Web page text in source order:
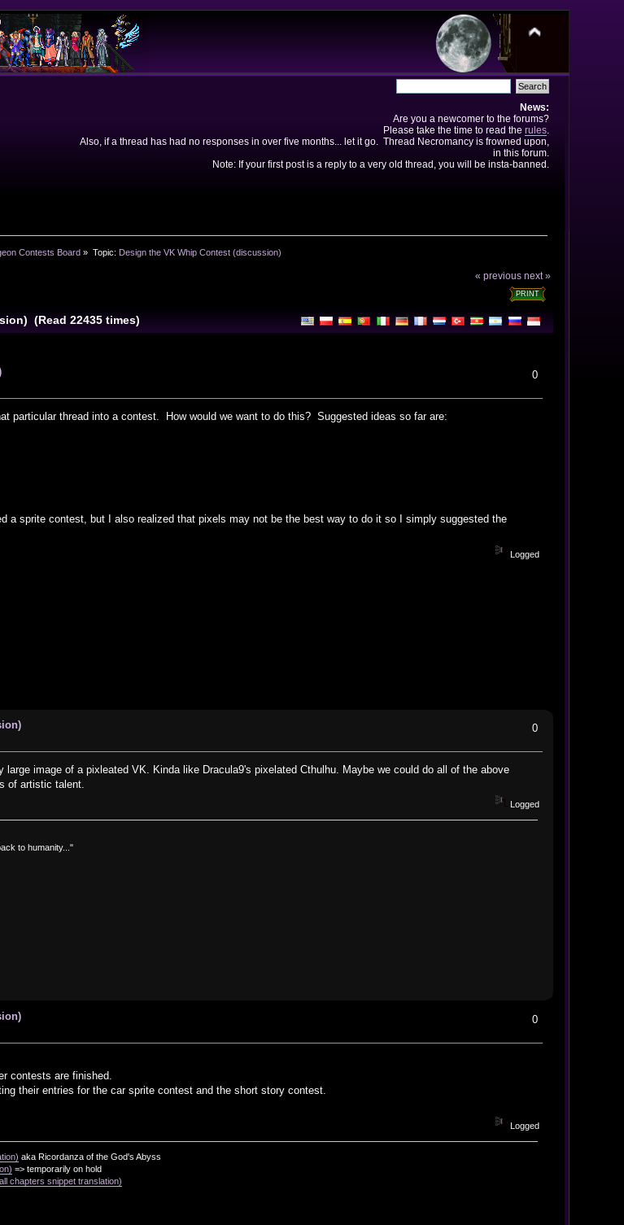
News:
Are you a newcomer to the forums?
Please take the time to read the rules.
Also, if a thread has had no responses in over five months... let it go. Thread Necromancy is frowned upon,
in this forum.
Note: If your first post is a reply to a very old thread, you will be insta-banned.
Contests Board » Topic: Design the VK Whip Contest (discussion)
« previous next »
PRINT
(Read 22435 times)
0
particular thread into a contest. How would we want to do this? Suggested ideas so far are:
a sprite contest, but I also realized that pixels may not be the best way to do it so I simply suggested the
Logged
0
image of a pixleated VK. Kinda like Dracula9's pixelated Cthulhu. Maybe we could do all of the above
of artistic talent.
Logged
to humanity..."
0
contests are finished.
their entries for the car sprite contest and the short story contest.
Logged
aka Ricordanza of the God's Abyss
=> temporarily on hold
chapters snippet translation)